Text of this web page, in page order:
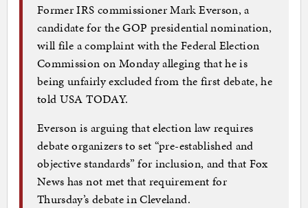
Former IRS commissioner Mark Everson, a
candidate for the GOP presidential nomination,
will file a complaint with the Federal Election
Commission on Monday alleging that he is
being unfairly excluded from the first debate, he
told USA TODAY.
Everson is arguing that election law requires
debate organizers to set “pre-established and
objective standards” for inclusion, and that Fox
News has not met that requirement for
Thursday’s debate in Cleveland.